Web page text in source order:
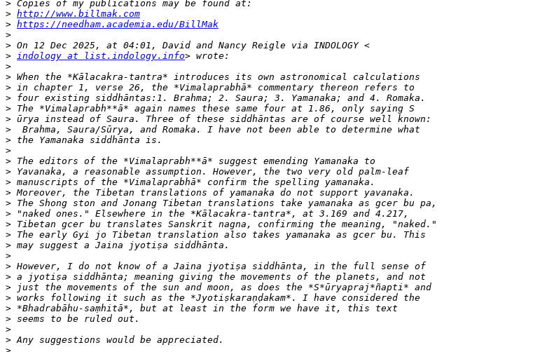
>
> http://www.billmak.com
> https://needham.academia.edu/BillMak
>
>
> indology at list.indology.info
>
>
>
>
>
>
>
>
>
>
>
>
>
>
>
>
>
>
>
>
>
>
>
>
>
>
>